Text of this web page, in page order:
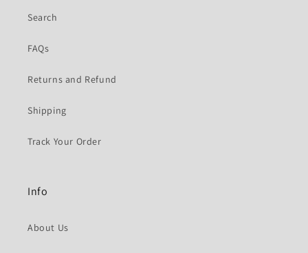
Search
FAQs
Returns and Refund
Shipping
Track Your Order
Info
About Us